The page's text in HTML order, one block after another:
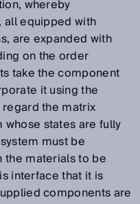
whereby
equipped with
are expanded with
on the order
take the component
it using the
the matrix
states are fully
must be
materials to be
interface that it is
components are